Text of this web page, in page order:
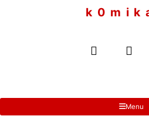
k 0 m i k
Menu